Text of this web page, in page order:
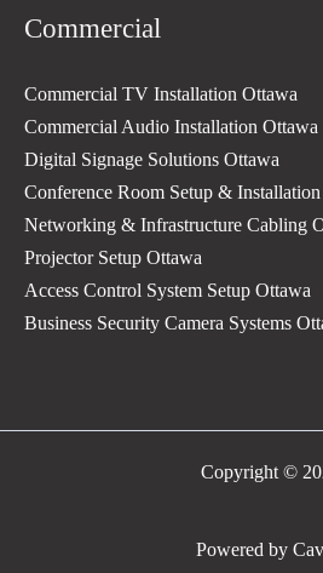
Commercial
Commercial TV Installation Ottawa
Commercial Audio Installation Ottawa
Digital Signage Solutions Ottawa
Conference Room Setup &
Networking & Infrastructure Cabling
Projector Setup Ottawa
Access Control System Setup Ottawa
Business Security Camera Systems
Copyright ©
Powered by